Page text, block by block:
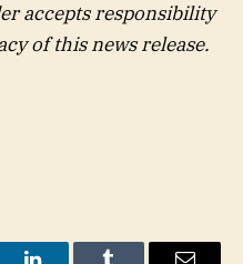
accepts responsibility
of this news release.